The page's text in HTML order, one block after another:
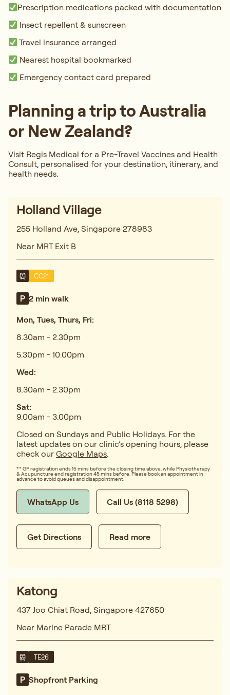
Prescription medications packed with documentation
Insect repellent & sunscreen
Travel insurance arranged
Nearest hospital bookmarked
Emergency contact card prepared
Planning a trip to Australia
or New Zealand?
Visit Regis Medical for a Pre-Travel Vaccines and Health
Consult, personalised for your destination, itinerary, and
health needs.
Holland Village
255 Holland Ave, Singapore 278983
Near MRT Exit B
CC21
2 min walk
Mon, Tues, Thurs, Fri:
8.30am - 2.30pm
5.30pm - 10.00pm
Wed:
8.30am - 2.30pm
Sat:
9.00am - 3.00pm
Closed on Sundays and Public Holidays. For the
latest updates on our clinic’s opening hours, please
check our Google Maps.
** GP registration ends 15 mins before the closing time above, while Physiotherapy
& Acupuncture end registration 45 mins before. Please book an appointment in
advance to avoid queues and disappointment.
WhatsApp Us Call Us (8118 5298)
Get Directions Read more
Katong
437 Joo Chiat Road, Singapore 427650
Near Marine Parade MRT
TE26
Shopfront Parking